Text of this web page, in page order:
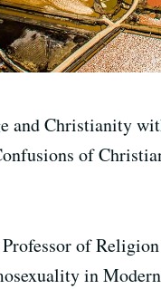
and Christianity
of
of
in